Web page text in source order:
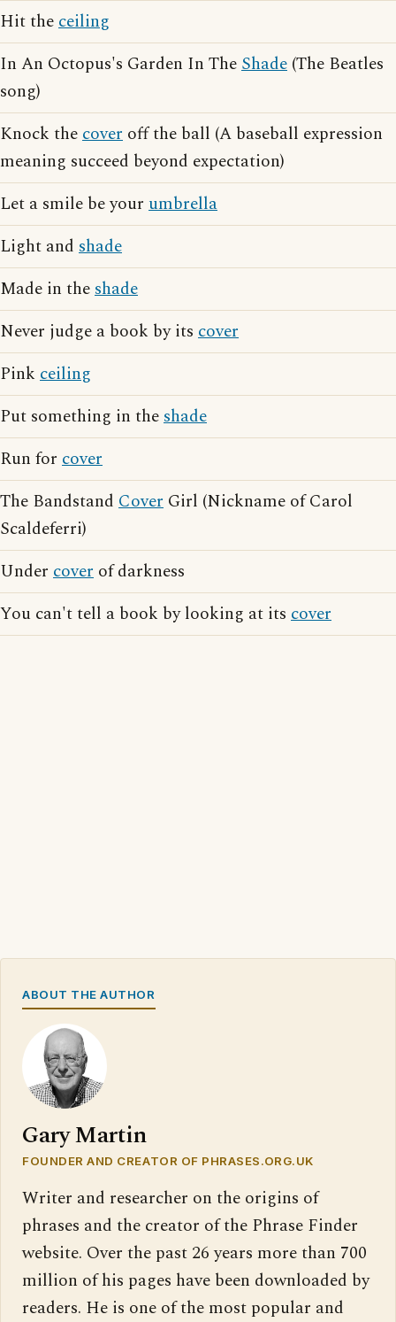
Hit theceiling
In An Octopus's Garden In TheShade (The Beatles
song)
Knock thecover off the ball (A baseball expression
meaning succeed beyond expectation)
Let a smile be your umbrella
Light and shade
Made in theshade
Never judge a book by its cover
Pink ceiling
Put something in theshade
Run for cover
The Bandstand Cover Girl (Nickname of Carol
Scaldeferri)
Under cover of darkness
You can't tell a book by looking at its cover
ABOUT THE AUTHOR
Gary Martin
FOUNDER AND CREATOR OF PHRASES.ORG.UK
Writer and researcher on the origins of
phrases and the creator of the Phrase Finder
website. Over the past 26 years more than 700
million of his pages have been downloaded by
readers. He is one of the most popular and